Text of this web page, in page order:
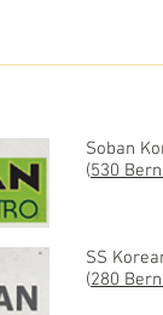
Soban
(530
SS
(280